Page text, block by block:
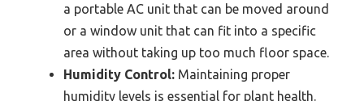
a portable AC unit that can be moved around
or a window unit that can fit into a specific
area without taking up too much floor space.
Humidity Control: Maintaining proper
humidity levels is essential for plant health.